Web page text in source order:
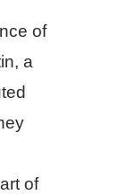
of
a
of